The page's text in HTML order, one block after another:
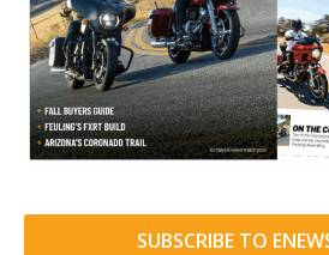
SUBSCRIBE TO